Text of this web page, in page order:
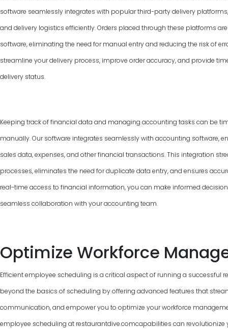
software seamlessly integrates with popular third-party delivery
and delivery logistics efficiently. Orders placed through these platforms
software, eliminating the need for manual entry and reducing the risk of
streamline your delivery process, improve order accuracy, and provide
delivery status.
Keeping track of financial data and managing accounting tasks can be
manually. Our software integrates seamlessly with accounting software,
sales data, expenses, and other financial transactions. This integration
processes, eliminates the need for duplicate data entry, and ensures
real-time access to financial information, you can make informed
seamless collaboration with your accounting team.
Optimize Workforce
Efficient employee scheduling is a critical aspect of running a successful
beyond the basics of scheduling by offering advanced features that
communication, and empower you to optimize your workforce
employee scheduling at restaurantdive.comcapabilities can revolutionize